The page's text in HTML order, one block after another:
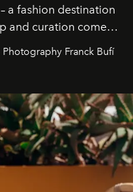
a fashion destination
and curation come
best fashion
Franck Bufí